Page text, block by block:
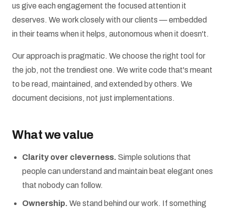
us give each engagement the focused attention it
deserves. We work closely with our clients — embedded
in their teams when it helps, autonomous when it doesn't.
Our approach is pragmatic. We choose the right tool for
the job, not the trendiest one. We write code that's meant
to be read, maintained, and extended by others. We
document decisions, not just implementations.
What we value
Clarity over cleverness. Simple solutions that
people can understand and maintain beat elegant ones
that nobody can follow.
Ownership. We stand behind our work. If something